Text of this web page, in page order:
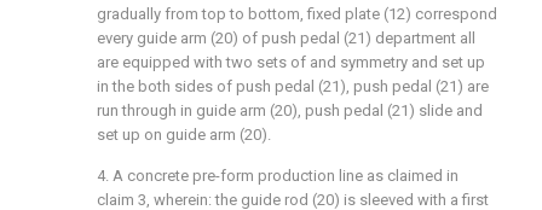
gradually from top to bottom, fixed plate (12) correspond
every guide arm (20) of push pedal (21) department all
are equipped with two sets of and symmetry and set up
in the both sides of push pedal (21), push pedal (21) are
run through in guide arm (20), push pedal (21) slide and
set up on guide arm (20).
4. A concrete pre-form production line as claimed in
claim 3, wherein: the guide rod (20) is sleeved with a first